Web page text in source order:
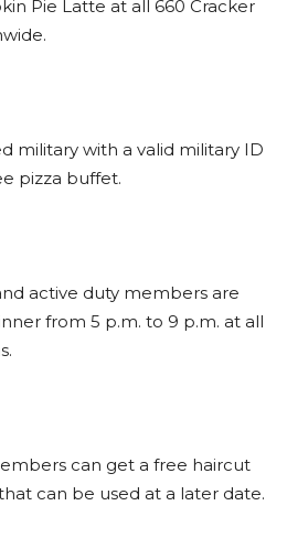
Pie Latte at all 660 Cracker
military with a valid military ID
pizza buffet.
active duty members are
from 5 p.m. to 9 p.m. at all
can get a free haircut
can be used at a later date.